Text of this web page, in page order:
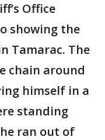
Office
showing the
Tamarac. The
chain around
himself in a
standing
ran out of